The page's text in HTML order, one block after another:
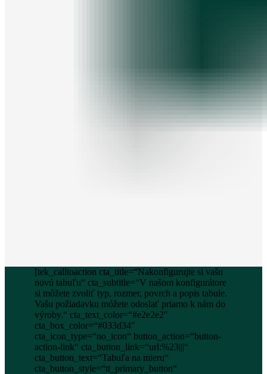
[tek_calltoaction cta_title=“Nakonfigurujte si vašu
novú tabuľu“ cta_subtitle=“V našom konfigurátore
si môžete zvoliť typ, rozmer, povrch a popis tabule.
Vašu požiadavku móžete odoslať priamo k nám do
výroby.“ cta_text_color=“#e2e2e2″
cta_box_color=“#033d34″
cta_icon_type=“no_icon“ button_action=“button-
action-link“ cta_button_link=“url:%23|||“
cta_button_text=“Tabuľa na mieru“
cta_button_style=“tt_primary_button“